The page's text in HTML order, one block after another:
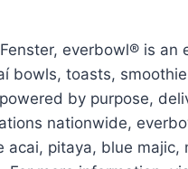
everbowl® is
toasts,
by purpose,
nationwide,
pitaya, blue majic,